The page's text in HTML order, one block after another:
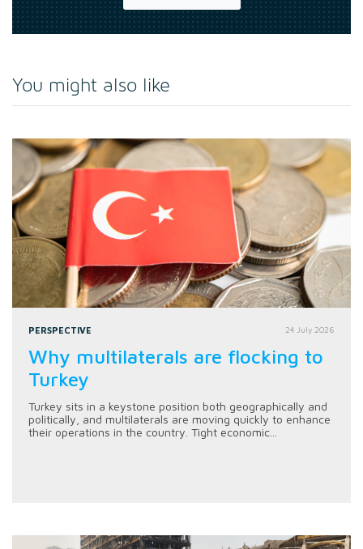
You might also like
PERSPECTIVE 24 July 2026
Why multilaterals are flocking to
Turkey
Turkey sits in a keystone position both geographically and
politically, and multilaterals are moving quickly to enhance
their operations in the country. Tight economic...